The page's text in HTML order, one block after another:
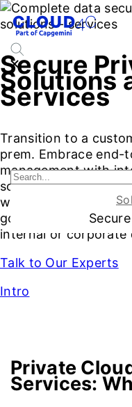
Secure
Solutions
Services
Transition to a
prem. Embrace end-
management with
solutions. Secure
workloads, and
governance, and
internal or corporate
Talk to Our Experts
Intro
Private
Services: